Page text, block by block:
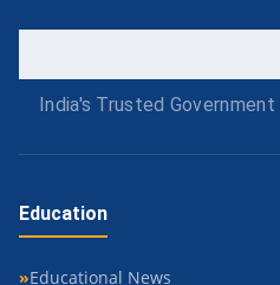
India's Trusted
Education
Educational News